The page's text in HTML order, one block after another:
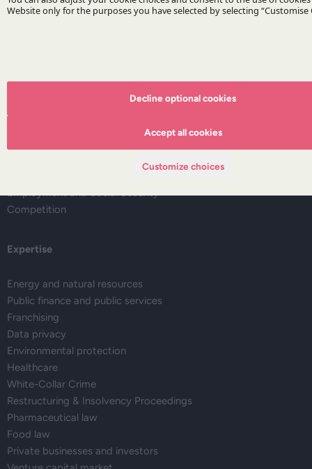
Areas of Practice
Employment and Social Security
Competition
Expertise
Energy and natural resources
Public finance and public services
Franchising
Data privacy
Environmental protection
Healthcare
White-Collar Crime
Restructuring & Insolvency Proceedings
Pharmaceutical law
Food law
Private businesses and investors
Decline optional cookies
Accept all cookies
Customize choices